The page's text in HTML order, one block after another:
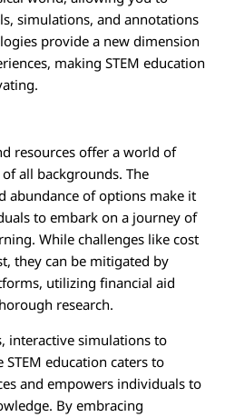
simulations, and annotations
provide a new dimension
making STEM education
resources offer a world of
all backgrounds. The
abundance of options make it
to embark on a journey of
While challenges like cost
they can be mitigated by
utilizing financial aid
research.
interactive simulations to
education caters to
and empowers individuals to
By embracing